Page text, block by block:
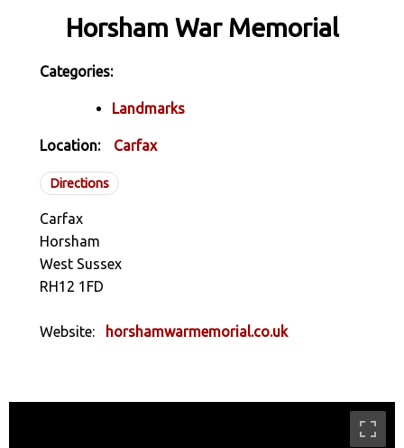
Horsham War Memorial
Categories:
Landmarks
Location: Carfax
Directions
Carfax
Horsham
West Sussex
RH12 1FD
Website: horshamwarmemorial.co.uk